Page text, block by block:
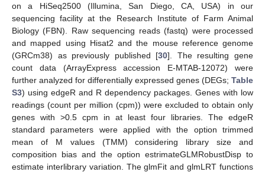
on a HiSeq2500 (Illumina, San Diego, CA, USA) in our
sequencing facility at the Research Institute of Farm Animal
Biology (FBN). Raw sequencing reads (fastq) were processed
and mapped using Hisat2 and the mouse reference genome
(GRCm38) as previously published [30]. The resulting gene
count data (ArrayExpress accession E-MTAB-12072) were
further analyzed for differentially expressed genes (DEGs; Table
S3) using edgeR and R dependency packages. Genes with low
readings (count per million (cpm)) were excluded to obtain only
genes with >0.5 cpm in at least four libraries. The edgeR
standard parameters were applied with the option trimmed
mean of M values (TMM) considering library size and
composition bias and the option estrimateGLMRobustDisp to
estimate interlibrary variation. The glmFit and glmLRT functions